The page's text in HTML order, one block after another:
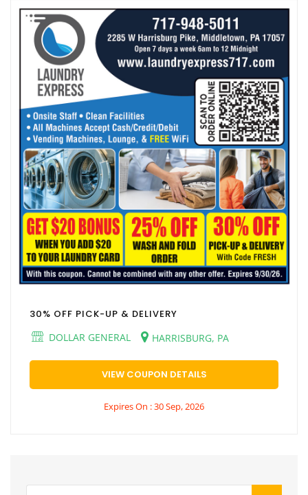
30% OFF PICK-UP & DELIVERY
DOLLAR GENERAL
HARRISBURG, PA
VIEW COUPON DETAILS
Expires On : 30 Sep, 2026